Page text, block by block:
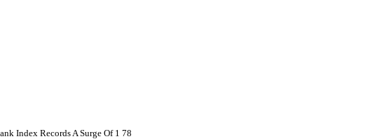
Index Records A Surge Of 1 78